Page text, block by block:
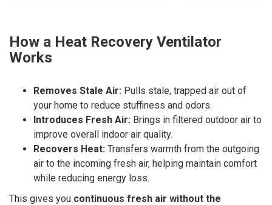
How a Heat Recovery Ventilator
Works
Removes Stale Air: Pulls stale, trapped air out of
your home to reduce stuffiness and odors.
Introduces Fresh Air: Brings in filtered outdoor air to
improve overall indoor air quality.
Recovers Heat: Transfers warmth from the outgoing
air to the incoming fresh air, helping maintain comfort
while reducing energy loss.
This gives you continuous fresh air without the